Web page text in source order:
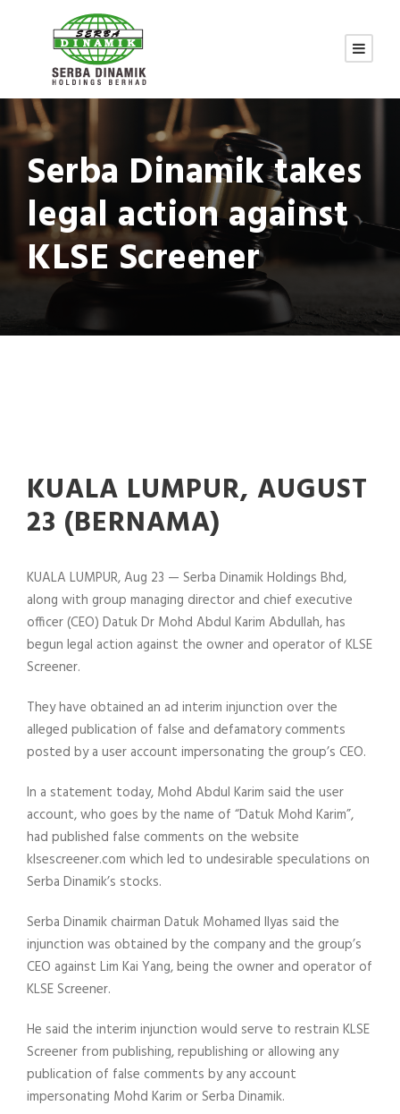
Serba Dinamik takes
legal action against
KLSE Screener
KUALA LUMPUR, AUGUST
23 (BERNAMA)
KUALA LUMPUR, Aug 23 — Serba Dinamik Holdings Bhd,
along with group managing director and chief executive
officer (CEO) Datuk Dr Mohd Abdul Karim Abdullah, has
begun legal action against the owner and operator of KLSE
Screener.
They have obtained an ad interim injunction over the
alleged publication of false and defamatory comments
posted by a user account impersonating the group’s CEO.
In a statement today, Mohd Abdul Karim said the user
account, who goes by the name of “Datuk Mohd Karim”,
had published false comments on the website
klsescreener.com which led to undesirable speculations on
Serba Dinamik’s stocks.
Serba Dinamik chairman Datuk Mohamed Ilyas said the
injunction was obtained by the company and the group’s
CEO against Lim Kai Yang, being the owner and operator of
KLSE Screener.
He said the interim injunction would serve to restrain KLSE
Screener from publishing, republishing or allowing any
publication of false comments by any account
impersonating Mohd Karim or Serba Dinamik.